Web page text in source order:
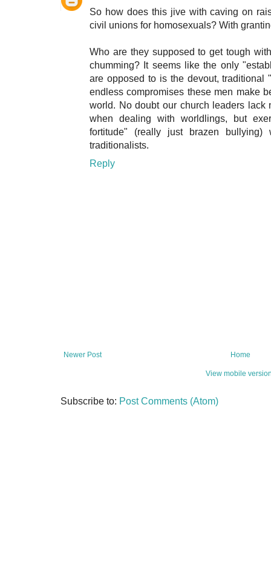
So how does this jive with caving on
civil unions for homosexuals? With
Who are they supposed to get tough
chumming? It seems like the only
are opposed to is the devout, traditional
endless compromises these men make
world. No doubt our church leaders lack
when dealing with worldlings, but
fortitude" (really just brazen
traditionalists.
Reply
Newer Post Home
View mobile
Subscribe to: Post Comments (Atom)